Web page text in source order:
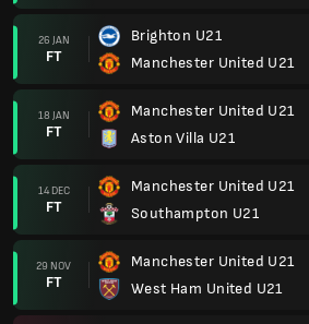
26 JAN
FT
Brighton U21
Manchester United U21
18 JAN
FT
Manchester United U21
Aston Villa U21
14 DEC
FT
Manchester United U21
Southampton U21
29 NOV
FT
Manchester United U21
West Ham United U21